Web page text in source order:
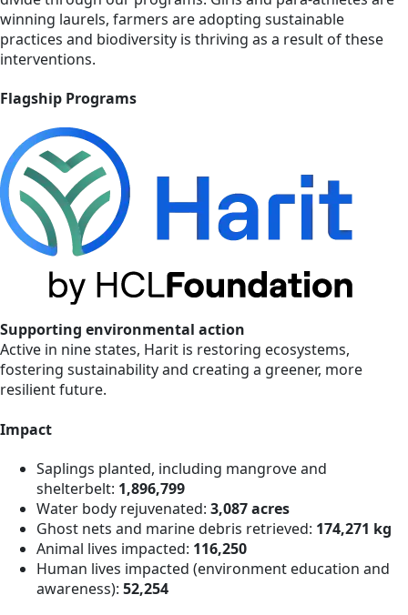
winning laurels, farmers are adopting sustainable
practices and biodiversity is thriving as a result of these
interventions.
Flagship Programs
Supporting environmental action
Active in nine states, Harit is restoring ecosystems,
fostering sustainability and creating a greener, more
resilient future.
Impact
Saplings planted, including mangrove and
shelterbelt: 1,896,799
Water body rejuvenated: 3,087 acres
Ghost nets and marine debris retrieved: 174,271 kg
Animal lives impacted: 116,250
Human lives impacted (environment education and
awareness): 52,254